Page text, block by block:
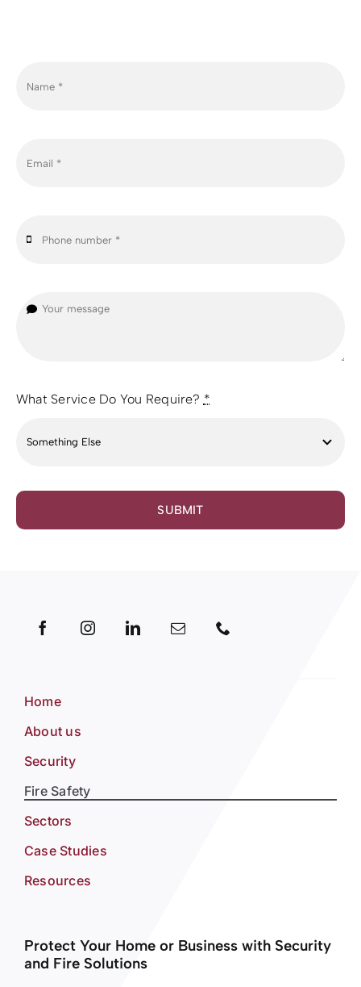
What Service Do You Require? *
SUBMIT
Home
About us
Security
Fire Safety
Sectors
Case Studies
Resources
Protect Your Home or Business with Security
and Fire Solutions